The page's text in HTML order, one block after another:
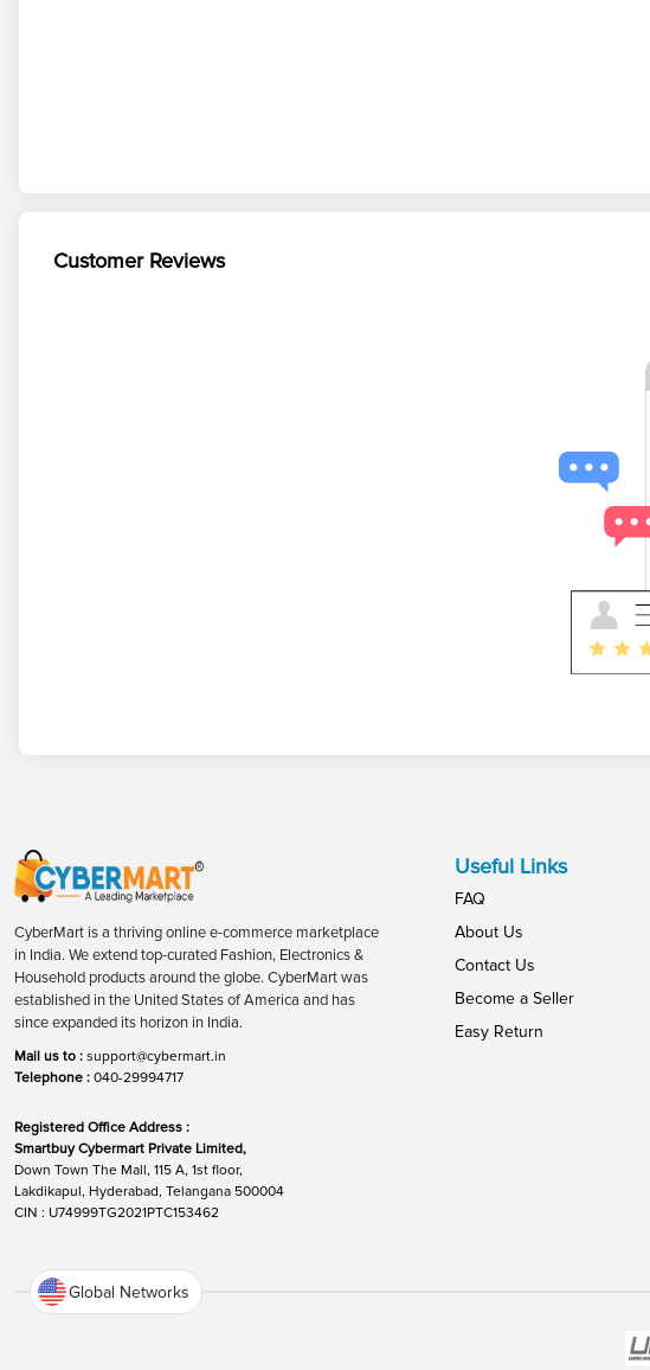
Customer Reviews
CyberMart is a thriving online e-commerce marketplace
in India. We extend top-curated Fashion, Electronics &
Household products around the globe. CyberMart was
established in the United States of America and has
since expanded its horizon in India.
Mail us to : support@cybermart.in
Telephone : 040-29994717
Registered Office Address :
Smartbuy Cybermart Private Limited,
Down Town The Mall, 115 A, 1st floor,
Lakdikapul, Hyderabad, Telangana 500004
CIN : U74999TG2021PTC153462
Useful Links
FAQ
About Us
Contact Us
Become a Seller
Easy Return
Global Networks